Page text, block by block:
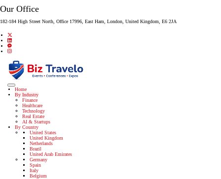
Our Office
182-184 High Street North, Office 17996, East Ham, London, United Kingdom, E6 2JA
Home
By Industry
Finance
Healthcare
Technology
Real Estate
AI & Startups
By Country
United States
United Kingdom
Netherlands
Brazil
United Arab Emirates
Germany
Spain
Italy
Belgium